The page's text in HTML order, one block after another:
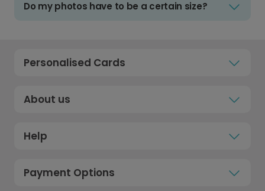
Do my photos have to be a certain size?
Personalised Cards
About us
Help
Payment Options